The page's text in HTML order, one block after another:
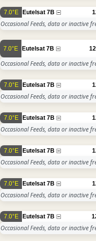
7.0°E Eutelsat 7B
Occasional Feeds, data or inactive
7.0°E Eutelsat 7B
Occasional Feeds, data or inactive
7.0°E Eutelsat 7B
Occasional Feeds, data or inactive
7.0°E Eutelsat 7B
Occasional Feeds, data or inactive
7.0°E Eutelsat 7B
Occasional Feeds, data or inactive
7.0°E Eutelsat 7B
Occasional Feeds, data or inactive
7.0°E Eutelsat 7B
Occasional Feeds, data or inactive